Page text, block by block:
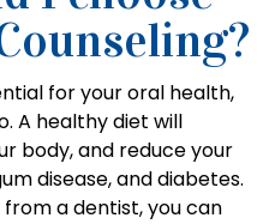
for your oral health,
A healthy diet will
body, and reduce your
disease, and diabetes.
a dentist, you can